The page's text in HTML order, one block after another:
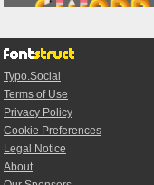
Typo.Social
Terms of Use
Privacy Policy
Cookie Preferences
Legal Notice
About